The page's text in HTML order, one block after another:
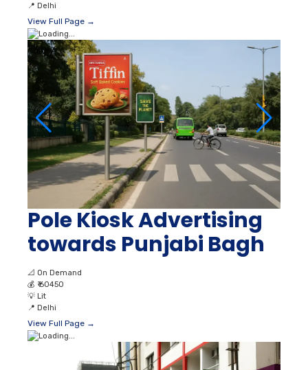
📍 Delhi
View Full Page →
Pole Kiosk Advertising
towards Punjabi Bagh
📐 On Demand
💰 ₹ 60450
💡 Lit
📍 Delhi
View Full Page →